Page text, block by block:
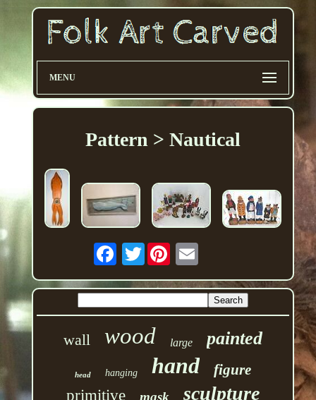
MENU
Pattern > Nautical
Twitter
wall wood large painted
head hanging hand figure
primitive mask sculpture